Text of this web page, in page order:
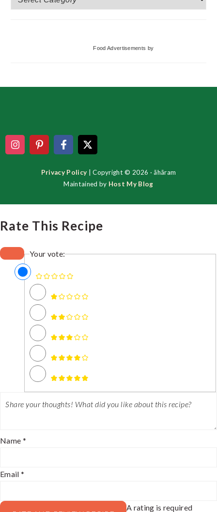
Categories
Food Advertisements by
Privacy Policy | Copyright © 2026 · ãhãram
Maintained by Host My Blog
Rate This Recipe
Your vote:
Name *
Email *
A rating is required